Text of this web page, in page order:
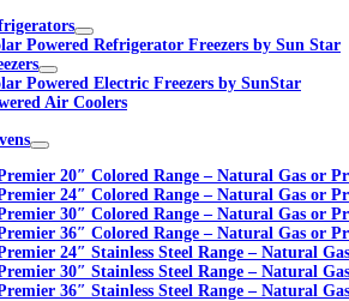
Powered Refrigerator Freezers by Sun Star
Powered Electric Freezers by SunStar
Air Coolers
20″ Colored Range – Natural Gas or
24″ Colored Range – Natural Gas or
30″ Colored Range – Natural Gas or
36″ Colored Range – Natural Gas or
24″ Stainless Steel Range – Natural
30″ Stainless Steel Range – Natural
36″ Stainless Steel Range – Natural